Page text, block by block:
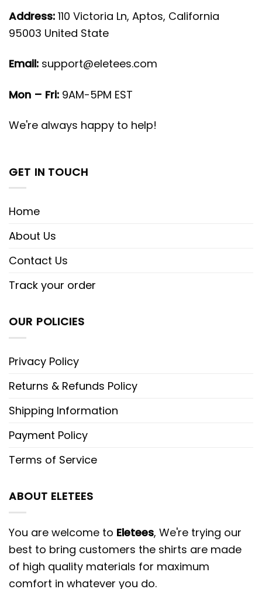
Address: 110 Victoria Ln, Aptos, California
95003 United State
Email: support@eletees.com
Mon – Fri: 9AM-5PM EST
We're always happy to help!
GET IN TOUCH
Home
About Us
Contact Us
Track your order
OUR POLICIES
Privacy Policy
Returns & Refunds Policy
Shipping Information
Payment Policy
Terms of Service
ABOUT ELETEES
You are welcome to Eletees, We're trying our
best to bring customers the shirts are made
of high quality materials for maximum
comfort in whatever you do.